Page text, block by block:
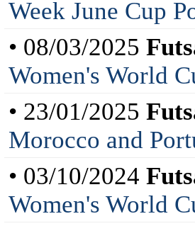
Week June Cup
• 08/03/2025
Women's World
• 23/01/2025
Morocco and
• 03/10/2024
Women's World